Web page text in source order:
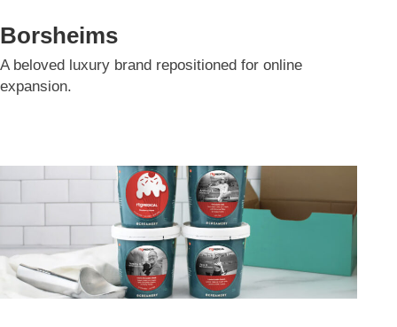
Borsheims
A beloved luxury brand repositioned for online
expansion.